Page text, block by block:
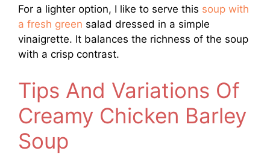
For a lighter option, I like to serve this soup with
a fresh green salad dressed in a simple
vinaigrette. It balances the richness of the soup
with a crisp contrast.
Tips And Variations Of
Creamy Chicken Barley
Soup